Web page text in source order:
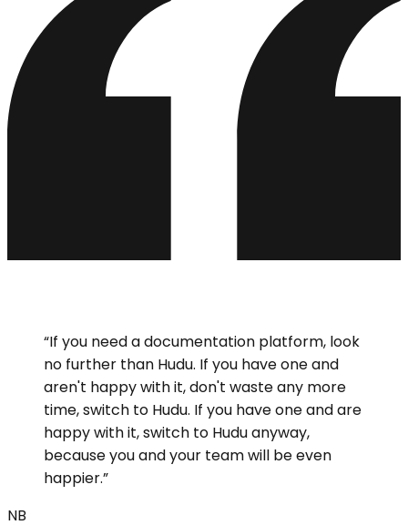
“If you need a documentation platform, look
no further than Hudu. If you have one and
aren't happy with it, don't waste any more
time, switch to Hudu. If you have one and are
happy with it, switch to Hudu anyway,
because you and your team will be even
happier.”
NB